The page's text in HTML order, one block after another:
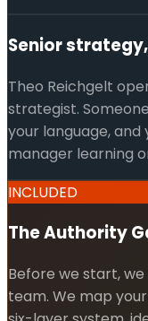
Senior
Theo Reichgelt
strategist.
your language,
manager learning
INCLUDED
The Authority
Before we start, we
team. We map